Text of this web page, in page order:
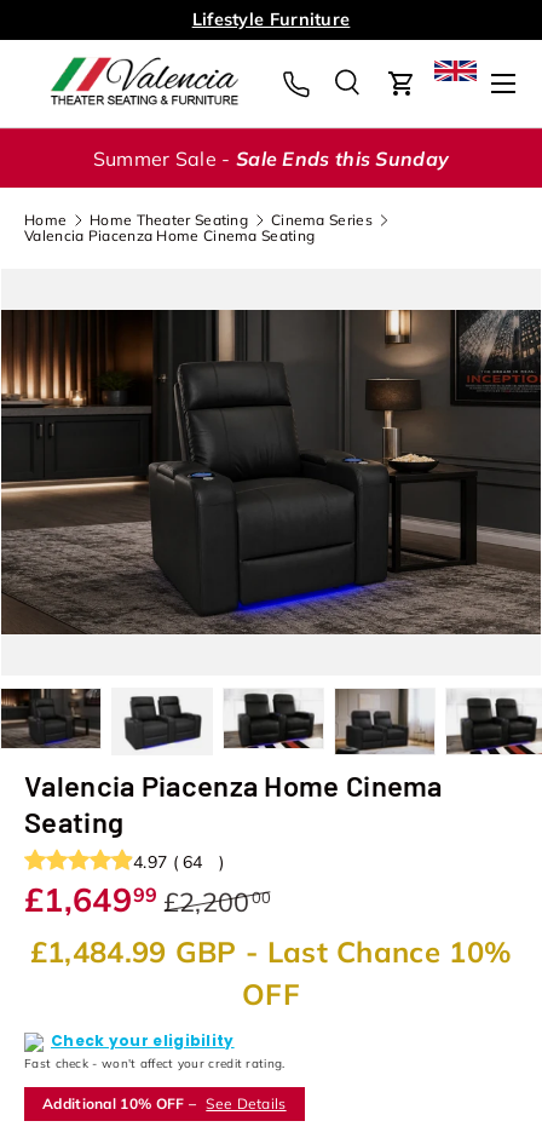
Skip to content
Lifestyle Furniture
Search
SearchCart
Menu
Summer Sale - Sale Ends this Sunday
Home Home Theater Seating
Cinema Series
Valencia Piacenza Home Cinema Seating
Load image 1 in gallery view
Load image 2 in gallery view
Load image 3 in gallery view
Load image 4 in
Load
Valencia Piacenza Home Cinema
Seating
4.97 ( 64 )
£1,64999 £2,20000
£1,484.99 GBP - Last Chance 10%
OFF
Check your eligibility
Fast check - won't affect your credit rating.
Additional 10% OFF – See Details